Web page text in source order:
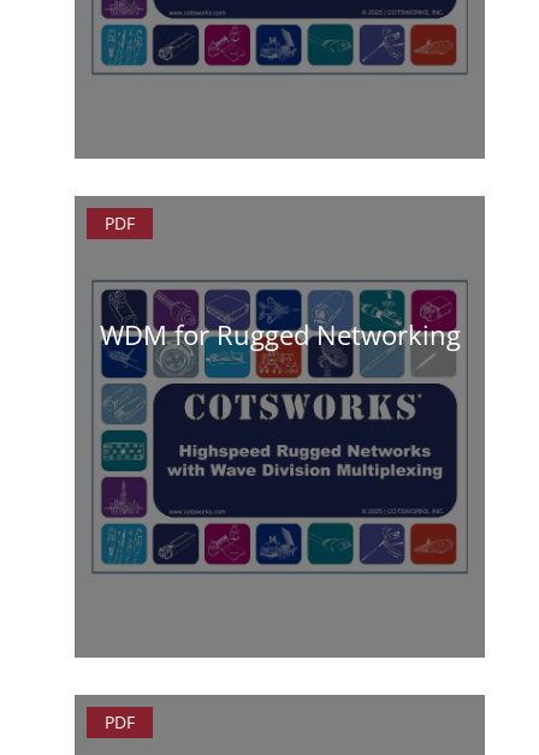
PDF
WDM for Rugged Networking
PDF